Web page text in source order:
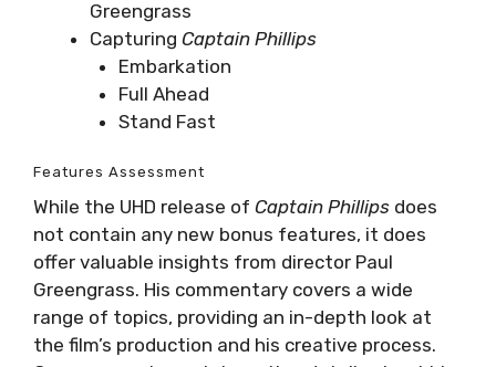
Greengrass
Capturing Captain Phillips
Embarkation
Full Ahead
Stand Fast
Features Assessment
While the UHD release of Captain Phillips does
not contain any new bonus features, it does
offer valuable insights from director Paul
Greengrass. His commentary covers a wide
range of topics, providing an in-depth look at
the film’s production and his creative process.